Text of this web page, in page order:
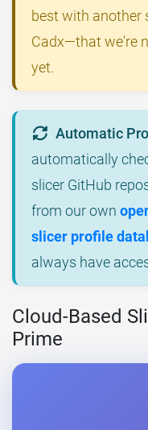
best with another
Cadx—that we're
yet.
Automatic
automatically
slicer GitHub
from our own
slicer profile
always have
Cloud-Based
Prime